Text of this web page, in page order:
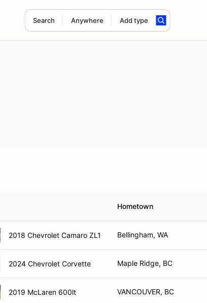
Search Anywhere Add type
Hometown
2018 Chevrolet Camaro ZL1 Bellingham, WA
2024 Chevrolet Corvette Maple Ridge, BC
2019 McLaren 600lt VANCOUVER, BC